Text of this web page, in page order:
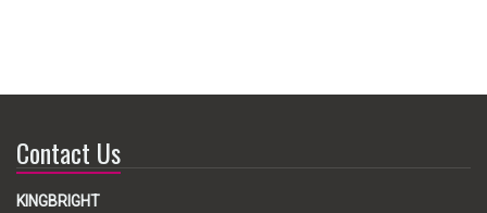
Contact Us
KINGBRIGHT